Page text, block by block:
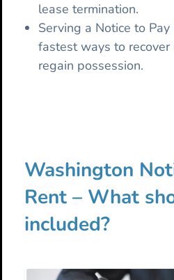
lease termination.
Serving a Notice to
fastest ways to
regain possession.
Washington
Rent – What
included?